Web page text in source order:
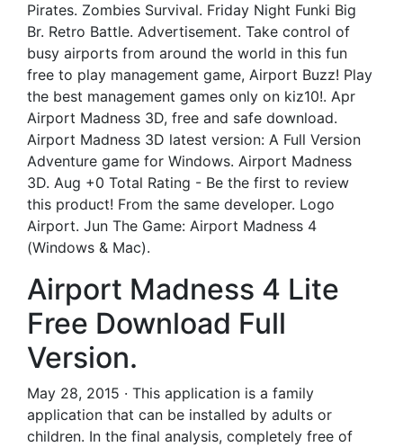
Pirates. Zombies Survival. Friday Night Funki Big
Br. Retro Battle. Advertisement. Take control of
busy airports from around the world in this fun
free to play management game, Airport Buzz! Play
the best management games only on kiz10!. Apr
Airport Madness 3D, free and safe download.
Airport Madness 3D latest version: A Full Version
Adventure game for Windows. Airport Madness
3D. Aug +0 Total Rating - Be the first to review
this product! From the same developer. Logo
Airport. Jun The Game: Airport Madness 4
(Windows & Mac).
Airport Madness 4 Lite
Free Download Full
Version.
May 28, 2015 · This application is a family
application that can be installed by adults or
children. In the final analysis, completely free of